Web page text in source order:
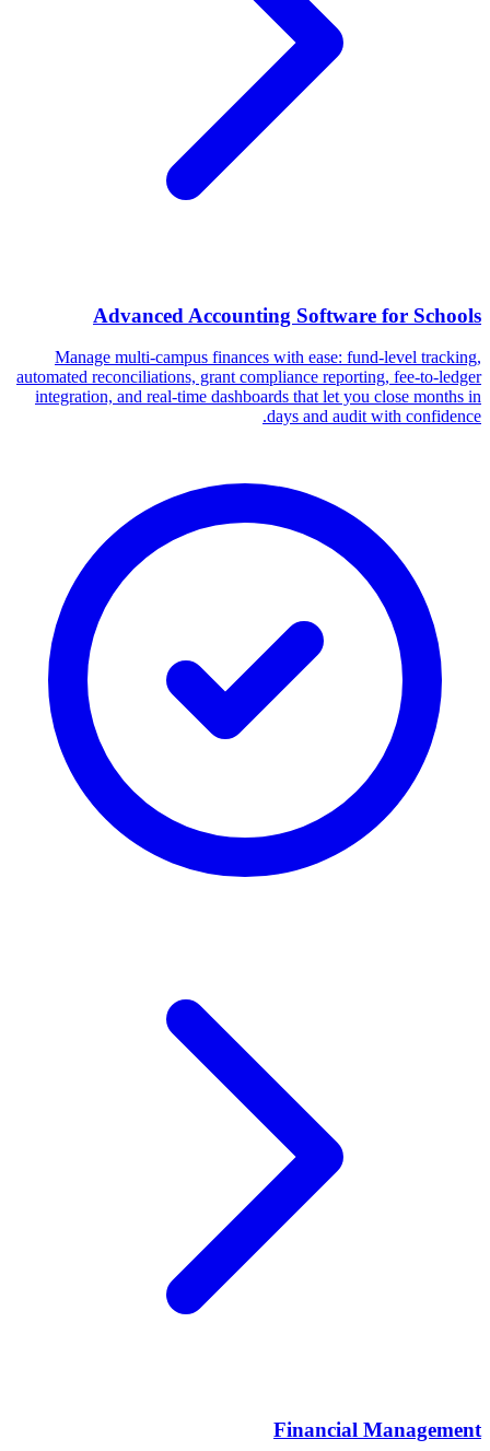
Advanced Accounting Software for Schools
Manage multi-campus finances with ease: fund-level tracking,
automated reconciliations, grant compliance reporting, fee-to-ledger
integration, and real-time dashboards that let you close months in
days and audit with confidence.
Financial Management